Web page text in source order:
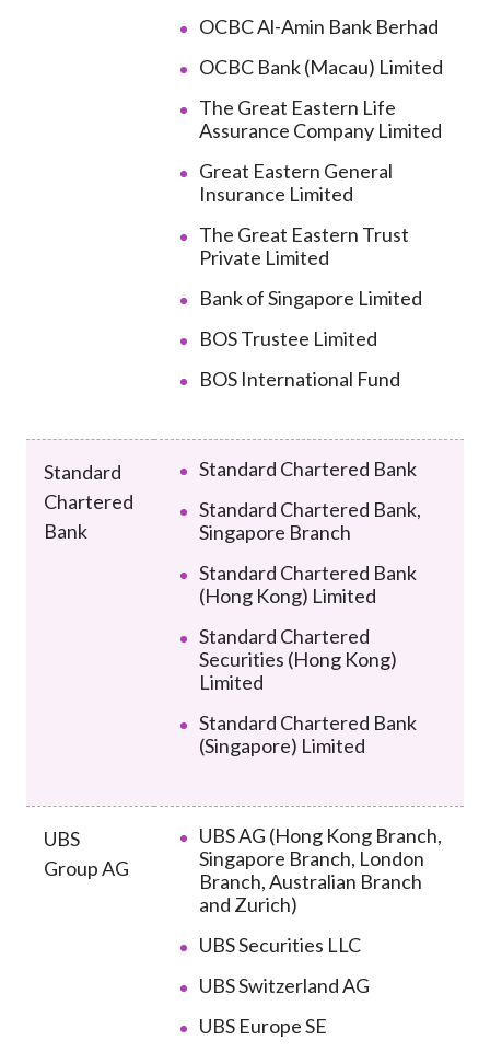
OCBC Al-Amin Bank Berhad
OCBC Bank (Macau) Limited
The Great Eastern Life
Assurance Company Limited
Great Eastern General
Insurance Limited
The Great Eastern Trust
Private Limited
Bank of Singapore Limited
BOS Trustee Limited
BOS International Fund
Standard
Chartered
Bank
Standard Chartered Bank
Standard Chartered Bank,
Singapore Branch
Standard Chartered Bank
(Hong Kong) Limited
Standard Chartered
Securities (Hong Kong)
Limited
Standard Chartered Bank
(Singapore) Limited
UBS
Group AG
UBS AG (Hong Kong Branch,
Singapore Branch, London
Branch, Australian Branch
and Zurich)
UBS Securities LLC
UBS Switzerland AG
UBS Europe SE